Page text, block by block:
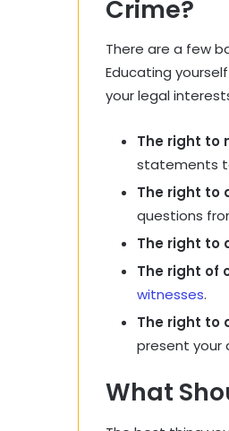
Crime?
There are a few
Educating
your legal
The right to
statements
The right to
questions
The right to
The right of
witnesses.
The right to
present your
What